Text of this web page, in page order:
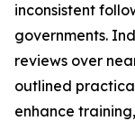
inconsistent
governments.
reviews over
outlined
enhance